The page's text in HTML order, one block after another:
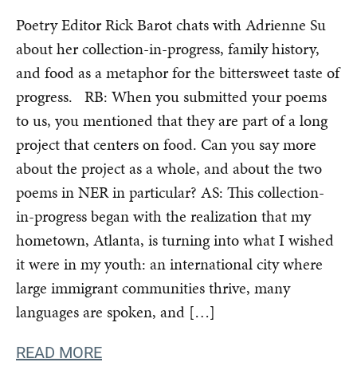
Poetry Editor Rick Barot chats with Adrienne Su
about her collection-in-progress, family history,
and food as a metaphor for the bittersweet taste of
progress. RB: When you submitted your poems
to us, you mentioned that they are part of a long
project that centers on food. Can you say more
about the project as a whole, and about the two
poems in NER in particular? AS: This collection-
in-progress began with the realization that my
hometown, Atlanta, is turning into what I wished
it were in my youth: an international city where
large immigrant communities thrive, many
languages are spoken, and […]
READ MORE